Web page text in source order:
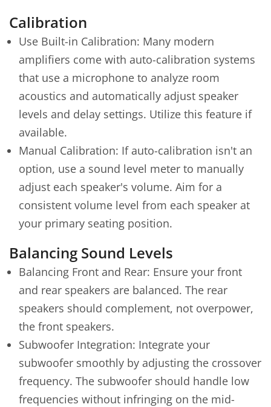
Calibration
Use Built-in Calibration: Many modern
amplifiers come with auto-calibration systems
that use a microphone to analyze room
acoustics and automatically adjust speaker
levels and delay settings. Utilize this feature if
available.
Manual Calibration: If auto-calibration isn't an
option, use a sound level meter to manually
adjust each speaker's volume. Aim for a
consistent volume level from each speaker at
your primary seating position.
Balancing Sound Levels
Balancing Front and Rear: Ensure your front
and rear speakers are balanced. The rear
speakers should complement, not overpower,
the front speakers.
Subwoofer Integration: Integrate your
subwoofer smoothly by adjusting the crossover
frequency. The subwoofer should handle low
frequencies without infringing on the mid-